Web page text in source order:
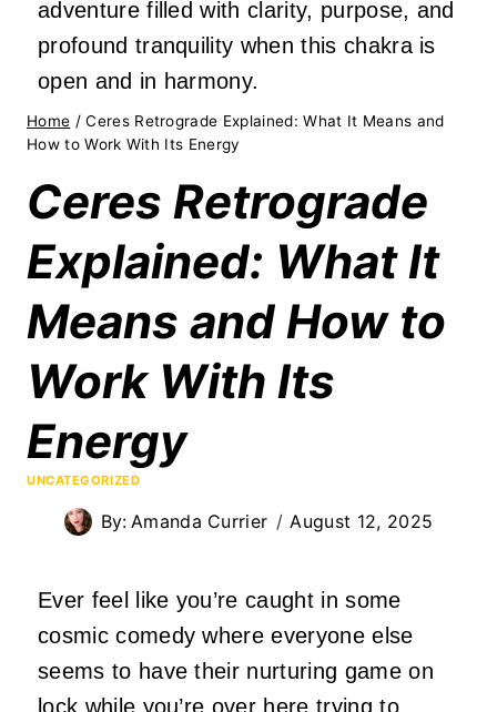
adventure filled with clarity, purpose, and
profound tranquility when this chakra is
open and in harmony.
Home / Ceres Retrograde Explained: What It Means and
How to Work With Its Energy
Ceres Retrograde
Explained: What It
Means and How to
Work With Its
Energy
UNCATEGORIZED
By: Amanda Currier August 12, 2025
Ever feel like you’re caught in some
cosmic comedy where everyone else
seems to have their nurturing game on
lock while you’re over here trying to